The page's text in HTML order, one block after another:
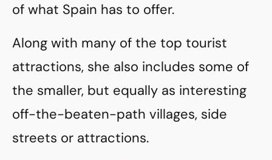
of what Spain has to offer.
Along with many of the top tourist
attractions, she also includes some of
the smaller, but equally as interesting
off-the-beaten-path villages, side
streets or attractions.